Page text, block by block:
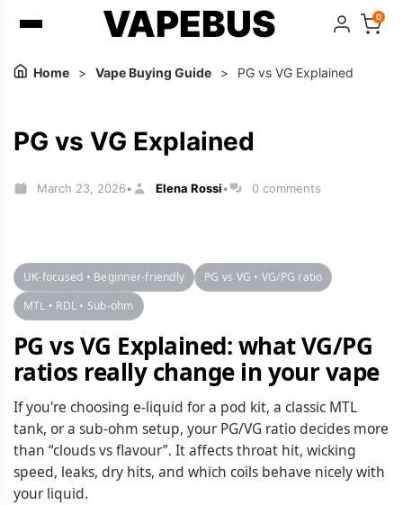
VAPEBUS 0
Home > Vape Buying Guide > PG vs VG Explained
PG vs VG Explained
March 23, 2026• Elena Rossi• 0 comments
UK-focused • Beginner-friendly
PG vs VG • VG/PG ratio
MTL • RDL • Sub-ohm
PG vs VG Explained: what VG/PG
ratios really change in your vape
If you're choosing e-liquid for a pod kit, a classic MTL
tank, or a sub‑ohm setup, your PG/VG ratio decides more
than “clouds vs flavour”. It affects throat hit, wicking
speed, leaks, dry hits, and which coils behave nicely with
your liquid.